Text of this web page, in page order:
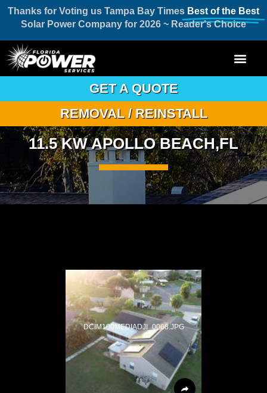
Thanks for Voting us Tampa Bay Times Best of the Best
Solar Power Company for 2026 ~ Reader's Choice
GET A QUOTE
REMOVAL / REINSTALL
11.5 KW APOLLO BEACH,FL
DCIM100MEDIADJI_0068.JPG